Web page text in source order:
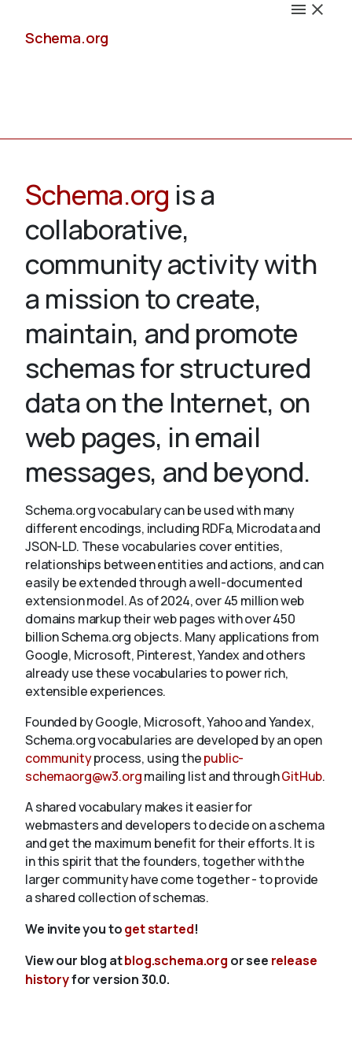
Schema.org
Validate
About
Schema.org is a
collaborative,
community activity with
a mission to create,
maintain, and promote
schemas for structured
data on the Internet, on
web pages, in email
messages, and beyond.
Schema.org vocabulary can be used with many
different encodings, including RDFa, Microdata and
JSON-LD. These vocabularies cover entities,
relationships between entities and actions, and can
easily be extended through a well-documented
extension model. As of 2024, over 45 million web
domains markup their web pages with over 450
billion Schema.org objects. Many applications from
Google, Microsoft, Pinterest, Yandex and others
already use these vocabularies to power rich,
extensible experiences.
Founded by Google, Microsoft, Yahoo and Yandex,
Schema.org vocabularies are developed by an open
communityprocess, using thepublic-
schemaorg@w3.orgmailing list and throughGitHub.
A shared vocabulary makes it easier for
webmasters and developers to decide on a schema
and get the maximum benefit for their efforts. It is
in this spirit that the founders, together with the
larger community have come together - to provide
a shared collection of schemas.
We invite you toget started!
View our blog atblog.schema.org or see release
historyfor version 30.0.